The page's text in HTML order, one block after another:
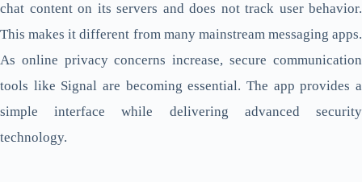
chat content on its servers and does not track user behavior.
This makes it different from many mainstream messaging apps.
As online privacy concerns increase, secure communication
tools like Signal are becoming essential. The app provides a
simple interface while delivering advanced security
technology.